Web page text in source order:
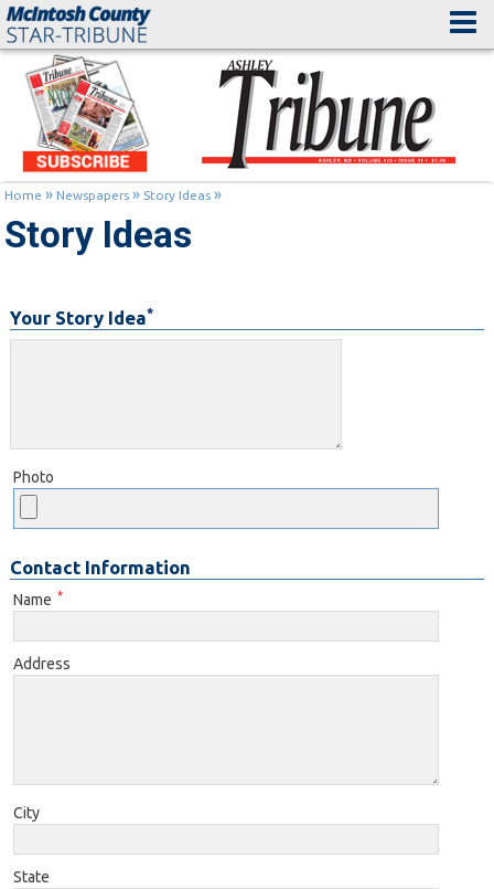
Home »Newspapers » Story Ideas »
Story Ideas
Your Story Idea*
Photo
Contact Information
Name *
Address
City
State